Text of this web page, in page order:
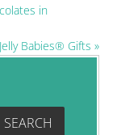
in
Babies® Gifts »
SEARCH